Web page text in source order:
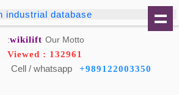
industrial database
wikilift Our Motto:
Viewed : 132961
Cell / whatsapp +989122003350